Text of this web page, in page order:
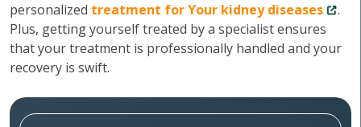
personalized treatment for Your kidney diseases
.
Plus, getting yourself treated by a specialist ensures
that your treatment is professionally handled and your
recovery is swift.